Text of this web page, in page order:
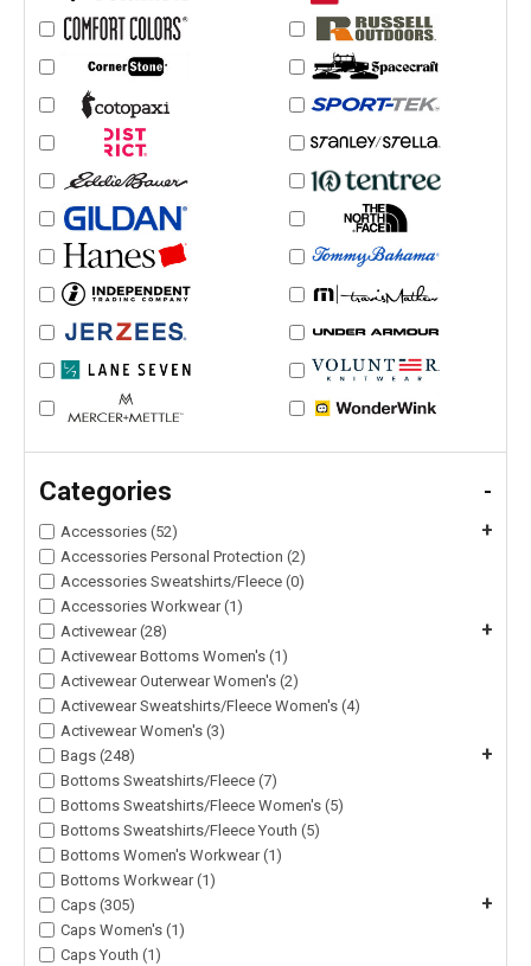
Categories -
Accessories (52) +
Accessories Personal Protection (2)
Accessories Sweatshirts/Fleece (0)
Accessories Workwear (1)
Activewear (28)
+
Activewear Bottoms Women's (1)
Activewear Outerwear Women's (2)
Activewear Sweatshirts/Fleece Women's (4)
Activewear Women's (3)
Bags (248)
+
Bottoms Sweatshirts/Fleece (7)
Bottoms Sweatshirts/Fleece Women's (5)
Bottoms Sweatshirts/Fleece Youth (5)
Bottoms Women's Workwear (1)
Bottoms Workwear (1)
Caps (305)
+
Caps Women's (1)
Caps Youth (1)